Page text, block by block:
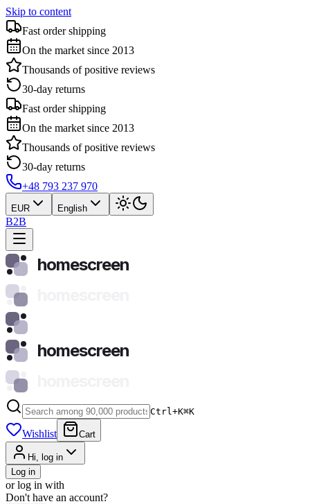
Skip to content
Fast order shipping
On the market since 2013
Thousands of positive reviews
30-day returns
Fast order shipping
On the market since 2013
Thousands of positive reviews
30-day returns
+48 793 237 970
EUR English
B2B
homescreen
homescreen
Ctrl+K⌘K
Wishlist Cart
Hi, log in
Log in
or log in with
Don't have an account?